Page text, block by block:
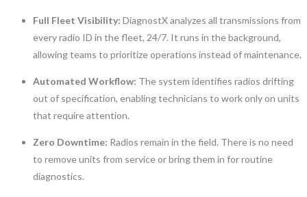
Full Fleet Visibility: DiagnostX analyzes all transmissions from
every radio ID in the fleet, 24/7. It runs in the background,
allowing teams to prioritize operations instead of maintenance.
Automated Workflow: The system identifies radios drifting
out of specification, enabling technicians to work only on units
that require attention.
Zero Downtime: Radios remain in the field. There is no need
to remove units from service or bring them in for routine
diagnostics.